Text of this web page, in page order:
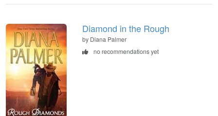
Diamond in the Rough
by Diana Palmer
no recommendations yet